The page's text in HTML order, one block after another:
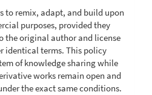
to remix, adapt, and build upon
purposes, provided they
the original author and license
identical terms. This policy
of knowledge sharing while
works remain open and
the exact same conditions.